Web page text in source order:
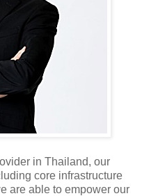
in Thailand, our
core infrastructure
are able to empower our